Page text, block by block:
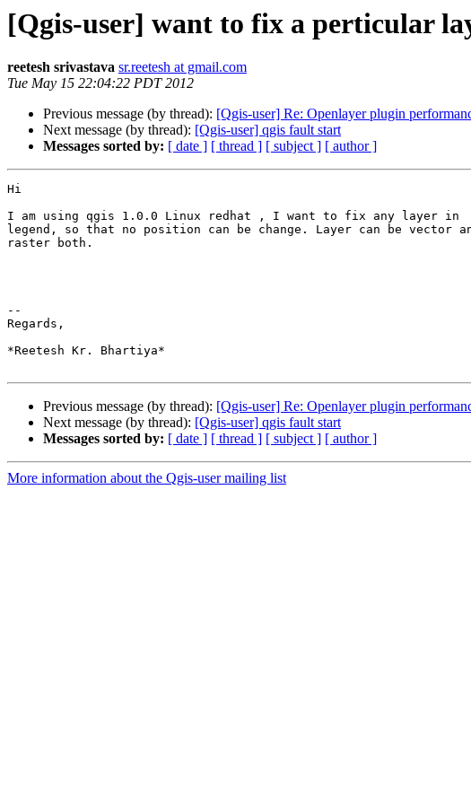
[Qgis-user] want to fix a perticular
reetesh srivastava sr.reetesh at gmail.com
Tue May 15 22:04:22 PDT 2012
Previous message (by thread): [Qgis-user] Re: Openlayer plugin
Next message (by thread): [Qgis-user] qgis fault start
Messages sorted by: [ date ] [ thread ] [ subject ] [ author ]
Hi
I am using qgis 1.0.0 Linux redhat , I want to fix any layer in
legend, so that no position can be change. Layer can be vector
raster both.
--
Regards,
*Reetesh Kr. Bhartiya*
Previous message (by thread): [Qgis-user] Re: Openlayer plugin
Next message (by thread): [Qgis-user] qgis fault start
Messages sorted by: [ date ] [ thread ] [ subject ] [ author ]
More information about the Qgis-user mailing list